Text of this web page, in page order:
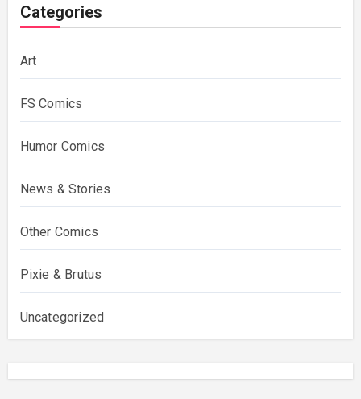
Categories
Art
FS Comics
Humor Comics
News & Stories
Other Comics
Pixie & Brutus
Uncategorized